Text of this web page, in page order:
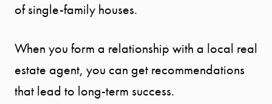
of single-family houses.
When you form a relationship with a local real
estate agent, you can get recommendations
that lead to long-term success.